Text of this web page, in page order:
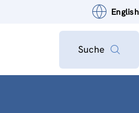
English
Suche